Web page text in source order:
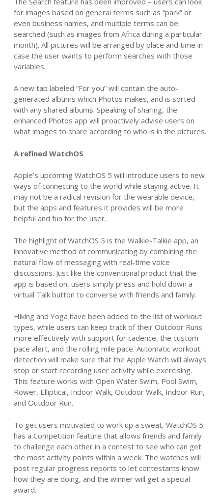
for images based on general terms such as “park” or
even business names, and multiple terms can be
searched (such as images from Africa during a particular
month). All pictures will be arranged by place and time in
case the user wants to perform searches with those
variables.
A new tab labeled “For you” will contain the auto-
generated albums which Photos makes, and is sorted
with any shared albums. Speaking of sharing, the
enhanced Photos app will proactively advise users on
what images to share according to who is in the pictures.
A refined WatchOS
Apple’s upcoming WatchOS 5 will introduce users to new
ways of connecting to the world while staying active. It
may not be a radical revision for the wearable device,
but the apps and features it provides will be more
helpful and fun for the user.
The highlight of WatchOS 5 is the Walkie-Talkie app, an
innovative method of communicating by combining the
natural flow of messaging with real-time voice
discussions. Just like the conventional product that the
app is based on, users simply press and hold down a
virtual Talk button to converse with friends and family.
Hiking and Yoga have been added to the list of workout
types, while users can keep track of their Outdoor Runs
more effectively with support for cadence, the custom
pace alert, and the rolling mile pace. Automatic workout
detection will make sure that the Apple Watch will always
stop or start recording user activity while exercising.
This feature works with Open Water Swim, Pool Swim,
Rower, Elliptical, Indoor Walk, Outdoor Walk, Indoor Run,
and Outdoor Run.
To get users motivated to work up a sweat, WatchOS 5
has a Competition feature that allows friends and family
to challenge each other in a contest to see who can get
the most activity points within a week. The watches will
post regular progress reports to let contestants know
how they are doing, and the winner will get a special
award.